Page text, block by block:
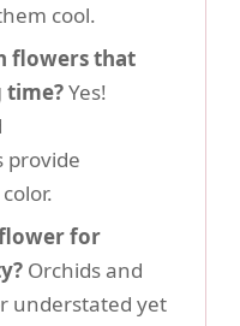
cool.
flowers that
time?Yes!
provide
for
Orchids and
understated yet